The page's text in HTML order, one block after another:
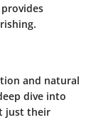
and natural
dive into
just their